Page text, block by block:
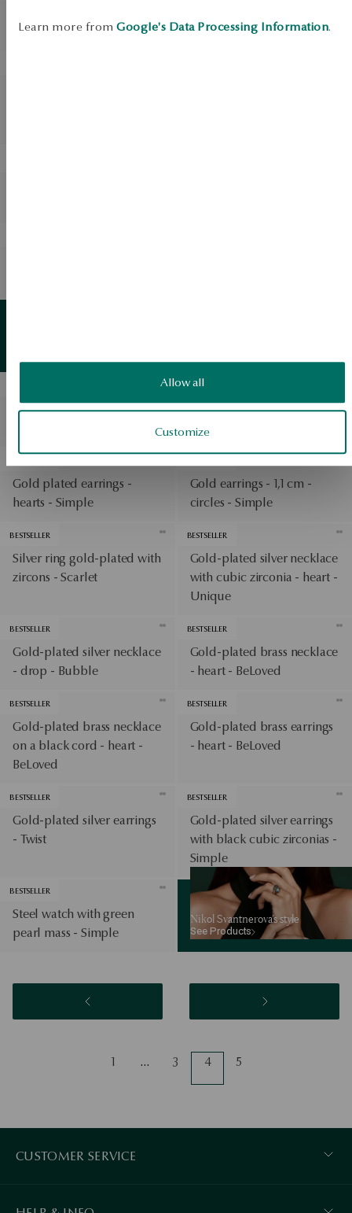
Learn more from Google's Data Processing Information.
Allow all
Customize
circles - Scarlet
with zircons - Scarlet
Silver earrings - circles -
BESTSELLER
Gold-plated silver earrings
- circles - Twist
Gold plated earrings -
hearts - Simple
Gold earrings - 1,1 cm -
circles - Simple
BESTSELLER
Silver ring gold-plated with
zircons - Scarlet
BESTSELLER
Gold-plated silver necklace
with cubic zirconia - heart -
Unique
BESTSELLER
Gold-plated silver necklace
- drop - Bubble
BESTSELLER
Gold-plated brass necklace
- heart - BeLoved
BESTSELLER
Gold-plated brass necklace
on a black cord - heart -
BeLoved
BESTSELLER
Gold-plated brass earrings
- heart - BeLoved
BESTSELLER
Gold-plated silver earrings
- Twist
BESTSELLER
Gold-plated silver earrings
with black cubic zirconias -
Simple
BESTSELLER
Steel watch with green
pearl mass - Simple
Nikol Svantnerova’s style
See Products
See Products
1 … 3 4 5
CUSTOMER SERVICE